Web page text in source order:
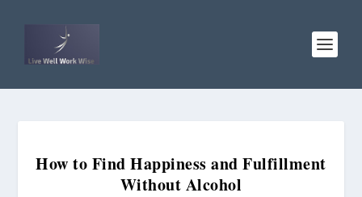
How to Find Happiness and Fulfillment
Without Alcohol